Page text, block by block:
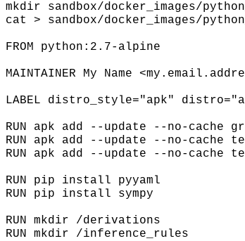
mkdir sandbox/docker_images/
cat > sandbox/docker_images/
FROM python:2.7-alpine
MAINTAINER My Name
LABEL distro_style="apk"
RUN apk add --update --no-cache
RUN apk add --update --no-cache
RUN apk add --update --no-cache
RUN pip install pyyaml
RUN pip install sympy
RUN mkdir /derivations
RUN mkdir /inference_rules